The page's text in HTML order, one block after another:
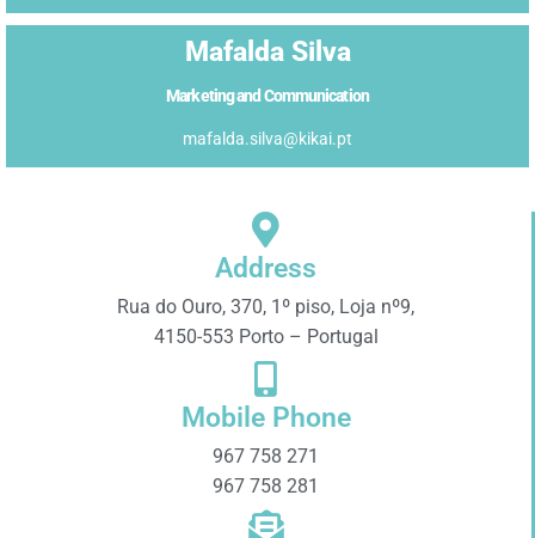
Mafalda Silva
Marketing and Communication
mafalda.silva@kikai.pt
Address
Rua do Ouro, 370, 1º piso, Loja nº9,
4150-553 Porto – Portugal
Mobile Phone
967 758 271
967 758 281